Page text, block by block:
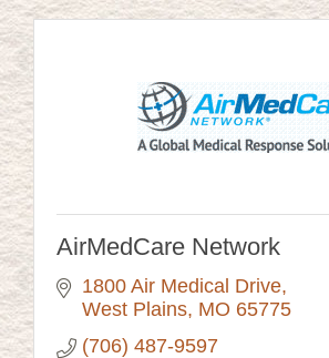
AirMedCare Network
1800 Air Medical Drive
West Plains MO 65775
(706) 487-9597